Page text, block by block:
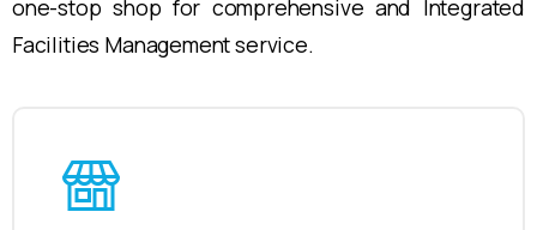
one-stop shop for comprehensive and Integrated
Facilities Management service.